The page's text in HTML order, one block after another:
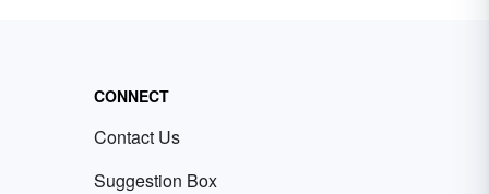
CONNECT
Contact Us
Suggestion Box